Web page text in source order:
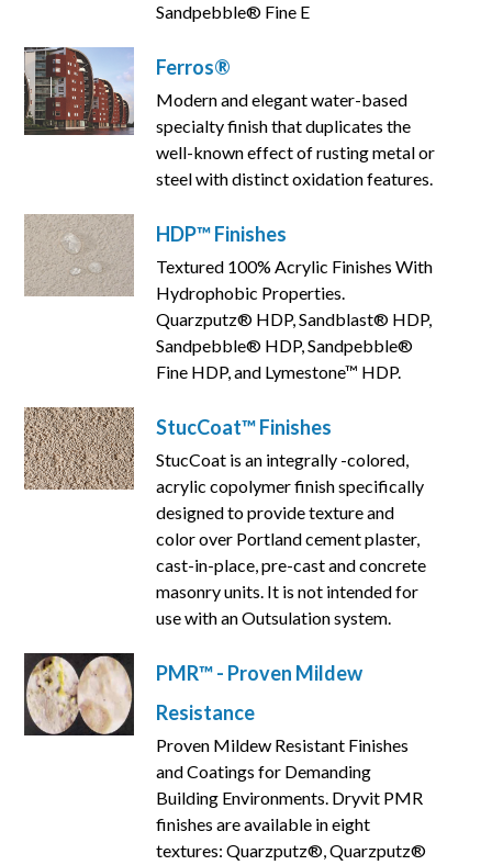
Sandpebble® Fine E
Ferros®
Modern and elegant water-based
specialty finish that duplicates the
well-known effect of rusting metal or
steel with distinct oxidation features.
HDP™ Finishes
Textured 100% Acrylic Finishes With
Hydrophobic Properties.
Quarzputz® HDP, Sandblast® HDP,
Sandpebble® HDP, Sandpebble®
Fine HDP, and Lymestone™ HDP.
StucCoat™ Finishes
StucCoat is an integrally -colored,
acrylic copolymer finish specifically
designed to provide texture and
color over Portland cement plaster,
cast-in-place, pre-cast and concrete
masonry units. It is not intended for
use with an Outsulation system.
PMR™ - Proven Mildew
Resistance
Proven Mildew Resistant Finishes
and Coatings for Demanding
Building Environments. Dryvit PMR
finishes are available in eight
textures: Quarzputz®, Quarzputz®